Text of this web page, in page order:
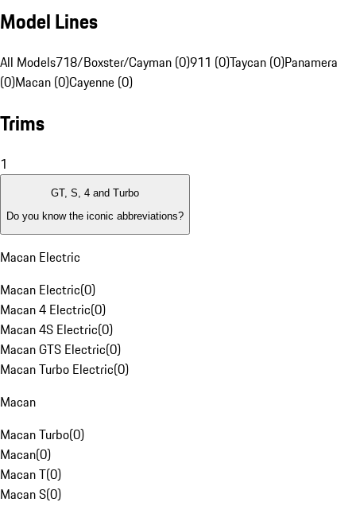
Model Lines
All Models718/Boxster/Cayman (0)911 (0)Taycan (0)Panamera
(0)Macan (0)Cayenne (0)
Trims
1
GT, S, 4 and Turbo
Do you know the iconic abbreviations?
Macan Electric
Macan Electric(0)
Macan 4 Electric(0)
Macan 4S Electric(0)
Macan GTS Electric(0)
Macan Turbo Electric(0)
Macan
Macan Turbo(0)
Macan(0)
Macan T(0)
Macan S(0)